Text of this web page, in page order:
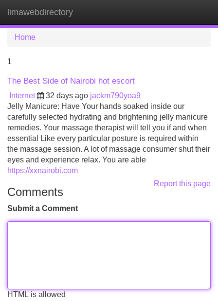
limawebdirectory
Home
1
The Best Side of Nairobi hot escort
Internet 32 days ago jackm790yoa9
Jelly Manicure: Have Your hands soaked inside our
carefully selected hydrating and brightening jelly manicure
remedies. Your massage therapist will tell you if and when
essential Like every particular posture is required within
the massage session. A lot of massage consumer shut their
eyes and experience relax. You are able
https://xxnairobi.com
Report this page
Comments
Submit a Comment
HTML is allowed